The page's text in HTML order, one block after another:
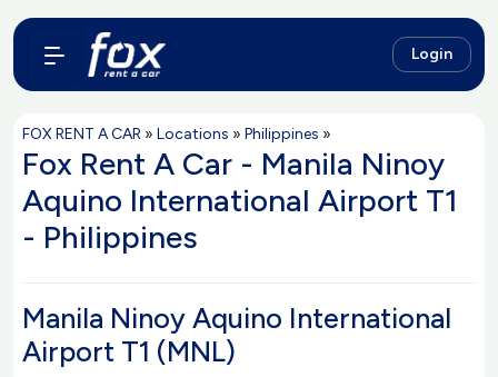
Login
FOX RENT A CAR » Locations » Philippines »
Fox Rent A Car - Manila Ninoy
Aquino International Airport T1
- Philippines
Manila Ninoy Aquino International
Airport T1 (MNL)